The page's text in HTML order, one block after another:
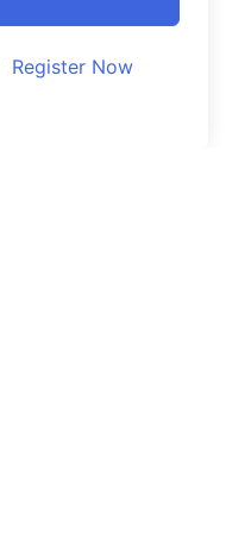
Register Now